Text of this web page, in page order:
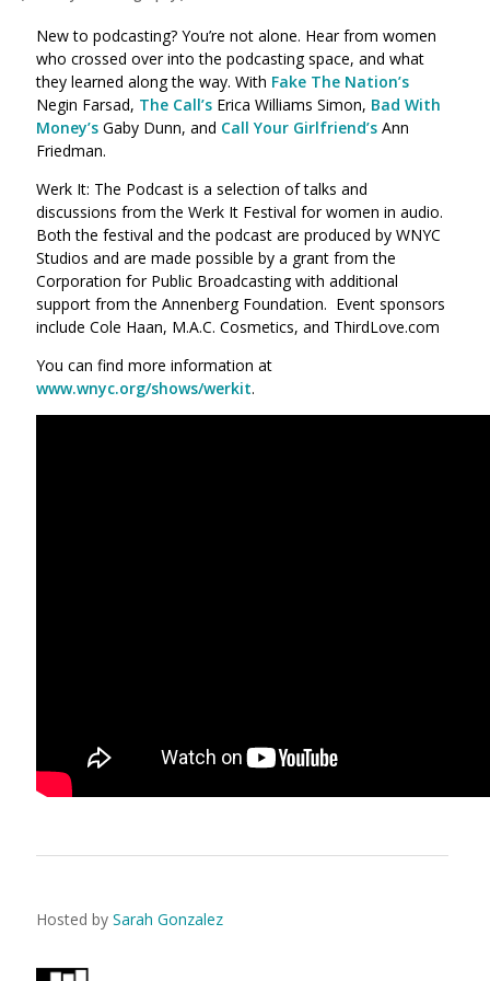
New to podcasting? You’re not alone. Hear from women
who crossed over into the podcasting space, and what
they learned along the way. With Fake The Nation’s
Negin Farsad, The Call’s Erica Williams Simon, Bad With
Money’s Gaby Dunn, and Call Your Girlfriend’s Ann
Friedman.
Werk It: The Podcast is a selection of talks and
discussions from the Werk It Festival for women in audio.
Both the festival and the podcast are produced by WNYC
Studios and are made possible by a grant from the
Corporation for Public Broadcasting with additional
support from the Annenberg Foundation. Event sponsors
include Cole Haan, M.A.C. Cosmetics, and ThirdLove.com
You can find more information at
www.wnyc.org/shows/werkit.
Hosted by Sarah Gonzalez